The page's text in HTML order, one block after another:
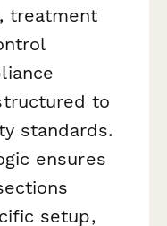
treatment
to
standards.
ensures
setup,